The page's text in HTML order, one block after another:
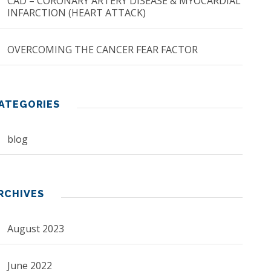
INFARCTION (HEART ATTACK)
OVERCOMING THE CANCER FEAR FACTOR
blog
August 2023
June 2022